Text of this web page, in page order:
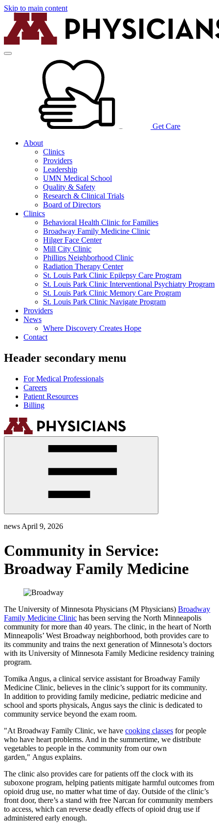
Skip to main content
Get Care
About
Clinics
Providers
Leadership
UMN Medical School
Quality & Safety
Research & Clinical Trials
Board of Directors
Clinics
Behavioral Health Clinic for Families
Broadway Family Medicine Clinic
Hilger Face Center
Mill City Clinic
Phillips Neighborhood Clinic
Radiation Therapy Center
St. Louis Park Clinic Epilepsy Care Program
St. Louis Park Clinic Interventional Psychiatry Program
St. Louis Park Clinic Memory Care Program
St. Louis Park Clinic Navigate Program
Providers
News
Where Discovery Creates Hope
Contact
Header secondary menu
For Medical Professionals
Careers
Patient Resources
Billing
newsApril 9, 2026
Community in Service:
Broadway Family Medicine
The University of Minnesota Physicians (M Physicians) Broadway
Family Medicine Clinic has been serving the North Minneapolis
community for more than 40 years. The clinic, in the heart of North
Minneapolis’ West Broadway neighborhood, both provides care to
its community and trains the next generation of Minnesota’s doctors
with its University of Minnesota Family Medicine residency training
program.
Tomika Angus, a clinical service assistant for Broadway Family
Medicine Clinic, believes in the clinic’s support for its community.
In addition to providing family medicine, pediatric medicine and
school and sports physicals, Angus says the clinic is dedicated to
community service beyond the exam room.
"At Broadway Family Clinic, we have cooking classes for people
who have heart problems. And in the summertime, we distribute
vegetables to people in the community from our own
garden," Angus explains.
The clinic also provides care for patients off the clock with its
suboxone program, helping patients mitigate harmful outcomes from
opioid drug use, no matter what time of day. Outside of the clinic’s
front door, there’s a stand with free Narcan for community members
to access, which can reverse deadly effects of opioid drug use if
administered early enough.